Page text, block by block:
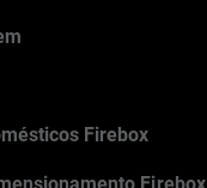
Firebox